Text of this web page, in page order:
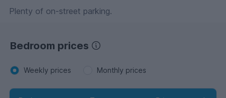
Plenty of on-street parking.
Bedroom prices
Weekly prices Monthly prices